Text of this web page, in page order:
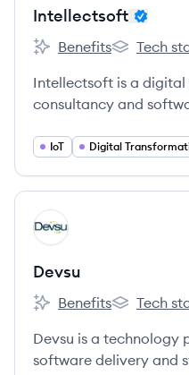
Intellectsoft
Intellectsoft's
Benefits
Tech
Intellectsoft is a
consultancy and
global organizations
IoT Digital
View company
DE
Devsu
Devsu's
Benefits
Devsu's
Tech
Devsu is a technology
software delivery and